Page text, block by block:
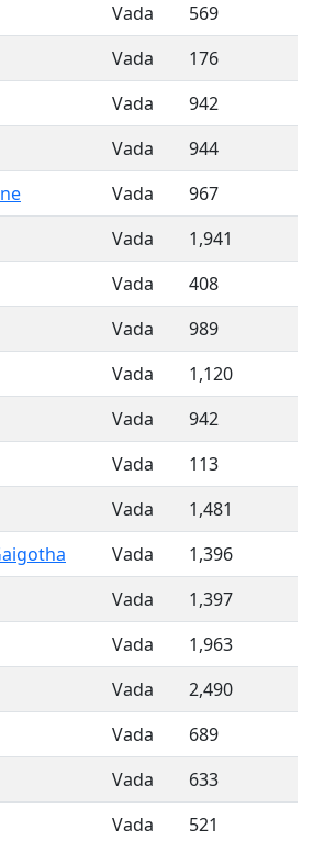
Vada
569
Vada
176
Vada
942
Vada
944
Vada
967
Vada
1,941
Vada
408
Vada
989
Vada
1,120
Vada
942
Vada
113
Vada
1,481
Vada
1,396
Vada
1,397
Vada
1,963
Vada
2,490
Vada
689
Vada
633
Vada 521